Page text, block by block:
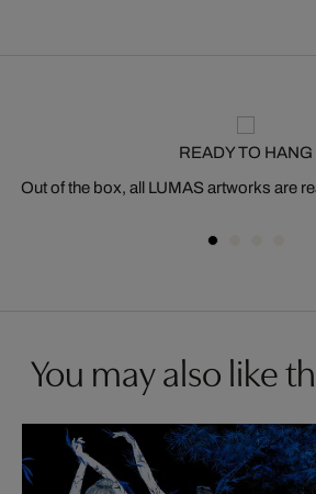
READY TO HANG
Out of the box, all LUMAS artworks are
You may also like